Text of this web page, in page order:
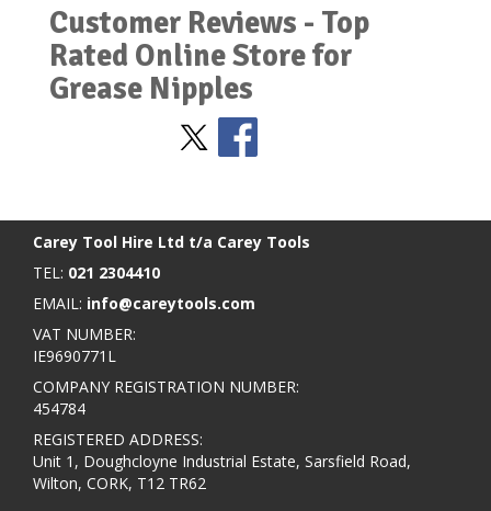
Customer Reviews - Top
Rated Online Store for
Grease Nipples
Carey Tool Hire Ltd t/a Carey Tools
TEL: 021 2304410
EMAIL: info@careytools.com
VAT NUMBER:
IE9690771L
COMPANY REGISTRATION NUMBER:
454784
REGISTERED ADDRESS:
Unit 1, Doughcloyne Industrial Estate, Sarsfield Road,
Wilton, CORK, T12 TR62